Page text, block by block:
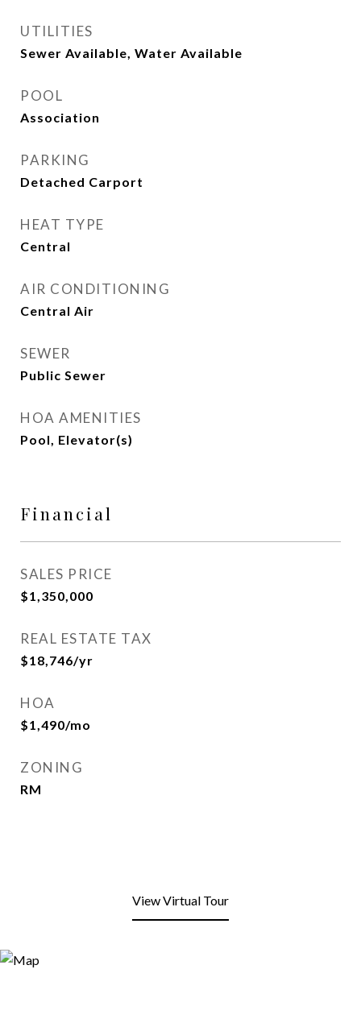
UTILITIES
Sewer Available, Water Available
POOL
Association
PARKING
Detached Carport
HEAT TYPE
Central
AIR CONDITIONING
Central Air
SEWER
Public Sewer
HOA AMENITIES
Pool, Elevator(s)
Financial
SALES PRICE
$1,350,000
REAL ESTATE TAX
$18,746/yr
HOA
$1,490/mo
ZONING
RM
View Virtual Tour